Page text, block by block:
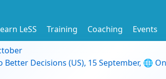
LeSS Training Coaching Events
Decisions (US), 15 September, 🌐